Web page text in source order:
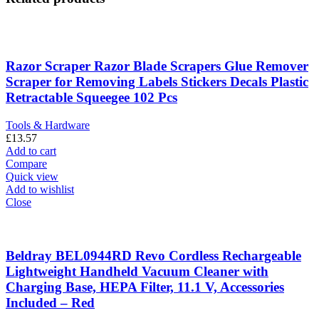
Razor Scraper Razor Blade Scrapers Glue Remover
Scraper for Removing Labels Stickers Decals Plastic
Retractable Squeegee 102 Pcs
Tools & Hardware
£13.57
Add to cart
Compare
Quick view
Add to wishlist
Close
Beldray BEL0944RD Revo Cordless Rechargeable
Lightweight Handheld Vacuum Cleaner with
Charging Base, HEPA Filter, 11.1 V, Accessories
Included – Red